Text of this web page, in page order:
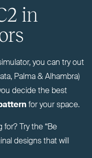
in
you can try out
Palma & Alhambra)
decide the best
for your space.
for? Try the “Be
designs that will